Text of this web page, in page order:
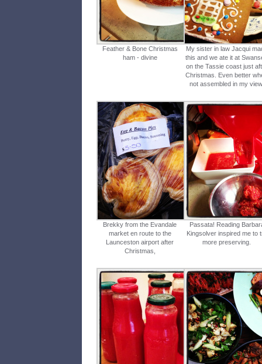
Feather & Bone Christmas
ham - divine
My sister in law Jacqui
this and we ate it at
on the Tassie coast just
Christmas. Even better
not assembled in my
Brekky from the Evandale
market en route to the
Launceston airport after
Christmas,
Passata! Reading
Kingsolver inspired me to
more preserving.